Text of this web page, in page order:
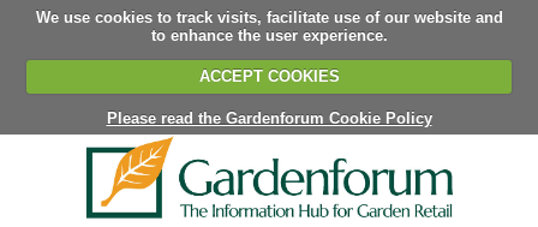
We use cookies to track visits, facilitate use of our website and
to enhance the user experience.
ACCEPT COOKIES
Please read the Gardenforum Cookie Policy